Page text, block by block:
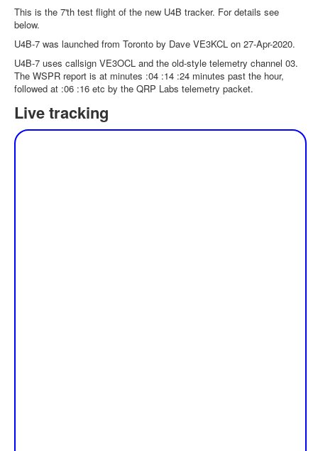
This is the 7'th test flight of the new U4B tracker. For details see
below.
U4B-7 was launched from Toronto by Dave VE3KCL on 27-Apr-2020.
U4B-7 uses callsign VE3OCL and the old-style telemetry channel 03.
The WSPR report is at minutes :04 :14 :24 minutes past the hour,
followed at :06 :16 etc by the QRP Labs telemetry packet.
Live tracking